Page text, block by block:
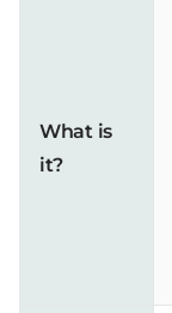
What is
it?